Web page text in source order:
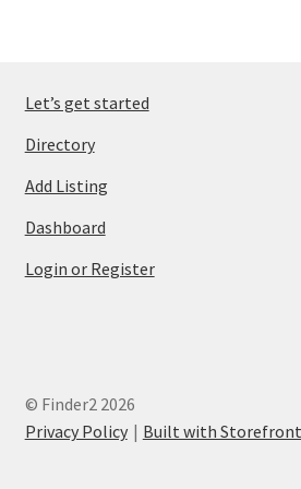
Let’s get started
Directory
Add Listing
Dashboard
Login or Register
© Finder2 2026
Privacy Policy
Built with Storefront